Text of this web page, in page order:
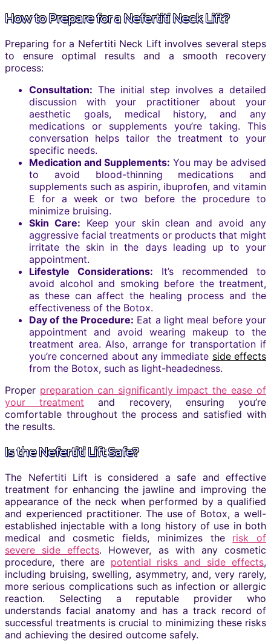
How to Prepare for a Nefertiti Neck Lift?
Preparing for a Nefertiti Neck Lift involves several steps
to ensure optimal results and a smooth recovery
process:
Consultation: The initial step involves a detailed
discussion with your practitioner about your
aesthetic goals, medical history, and any
medications or supplements you’re taking. This
conversation helps tailor the treatment to your
specific needs.
Medication and Supplements: You may be advised
to avoid blood-thinning medications and
supplements such as aspirin, ibuprofen, and vitamin
E for a week or two before the procedure to
minimize bruising.
Skin Care: Keep your skin clean and avoid any
aggressive facial treatments or products that might
irritate the skin in the days leading up to your
appointment.
Lifestyle Considerations: It’s recommended to
avoid alcohol and smoking before the treatment,
as these can affect the healing process and the
effectiveness of the Botox.
Day of the Procedure: Eat a light meal before your
appointment and avoid wearing makeup to the
treatment area. Also, arrange for transportation if
you’re concerned about any immediate side effects
from the Botox, such as light-headedness.
Proper preparation can significantly impact the ease of
your treatment and recovery, ensuring you’re
comfortable throughout the process and satisfied with
the results.
Is the Nefertiti Lift Safe?
The Nefertiti Lift is considered a safe and effective
treatment for enhancing the jawline and improving the
appearance of the neck when performed by a qualified
and experienced practitioner. The use of Botox, a well-
established injectable with a long history of use in both
medical and cosmetic fields, minimizes the risk of
severe side effects. However, as with any cosmetic
procedure, there are potential risks and side effects,
including bruising, swelling, asymmetry, and, very rarely,
more serious complications such as infection or allergic
reaction. Selecting a reputable provider who
understands facial anatomy and has a track record of
successful treatments is crucial to minimizing these risks
and achieving the desired outcome safely.